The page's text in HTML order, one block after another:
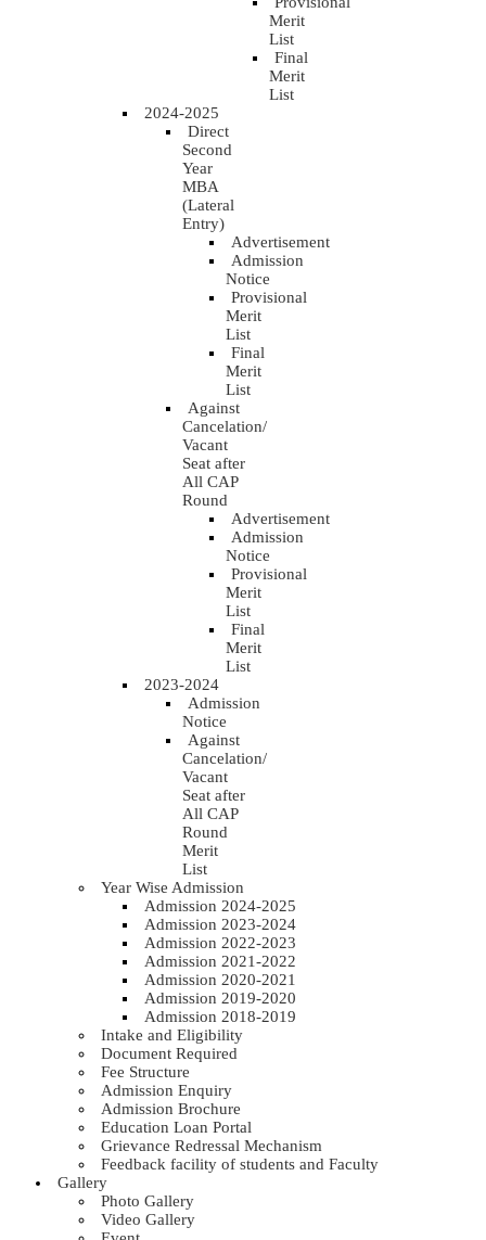
Merit
List
Final
Merit
List
2024-2025
Direct
Second
Year
MBA
(Lateral
Entry)
Advertisement
Admission
Notice
Provisional
Merit
List
Final
Merit
List
Against
Cancelation/
Vacant
Seat after
All CAP
Round
Advertisement
Admission
Notice
Provisional
Merit
List
Final
Merit
List
2023-2024
Admission
Notice
Against
Cancelation/
Vacant
Seat after
All CAP
Round
Merit
List
Year Wise Admission
Admission 2024-2025
Admission 2023-2024
Admission 2022-2023
Admission 2021-2022
Admission 2020-2021
Admission 2019-2020
Admission 2018-2019
Intake and Eligibility
Document Required
Fee Structure
Admission Enquiry
Admission Brochure
Education Loan Portal
Grievance Redressal Mechanism
Feedback facility of students and Faculty
Gallery
Photo Gallery
Video Gallery